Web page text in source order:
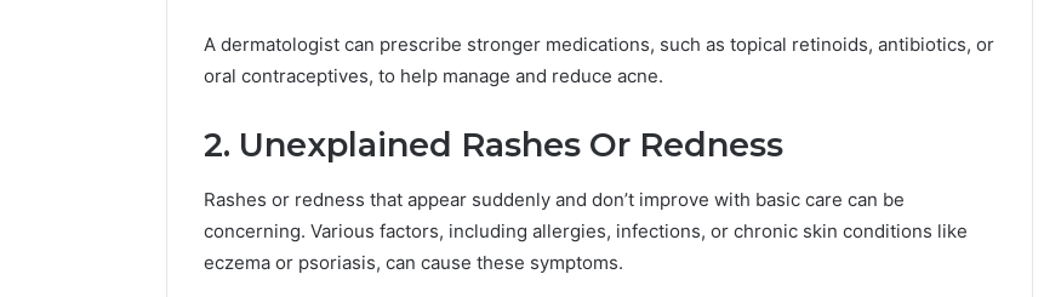
A dermatologist can prescribe stronger medications, such as topical retinoids, antibiotics, or
oral contraceptives, to help manage and reduce acne.
2. Unexplained Rashes Or Redness
Rashes or redness that appear suddenly and don’t improve with basic care can be
concerning. Various factors, including allergies, infections, or chronic skin conditions like
eczema or psoriasis, can cause these symptoms.
928303939,
976116288,
2226549333
24232999